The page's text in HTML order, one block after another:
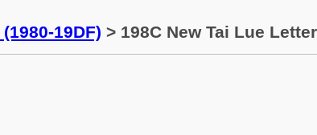
19DF) > 198C New Tai Lue